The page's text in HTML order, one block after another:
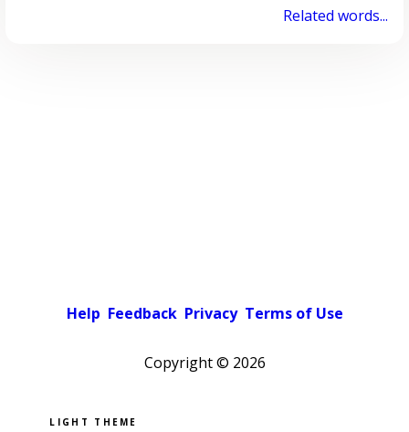
Related words...
Help Feedback Privacy Terms of Use
Copyright © 2026
Pick a color scheme
Light theme